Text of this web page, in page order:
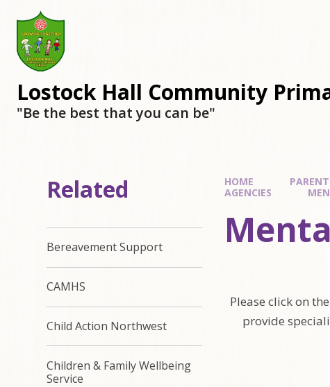
Lostock Hall Community
​​​​​​​"Be the best that you can be"
HOME
AGENCIES
Please click on
provide
Related
Bereavement Support
CAMHS
Child Action Northwest
Children & Family Wellbeing
Service